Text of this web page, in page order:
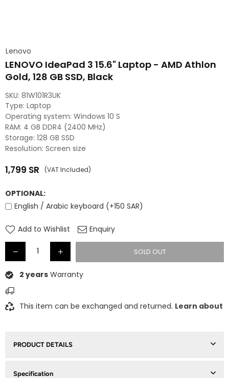
Lenovo
LENOVO IdeaPad 3 15.6" Laptop - AMD Athlon
Gold, 128 GB SSD, Black
SKU: 81W101R3UK
Type: Laptop
Operating system: Windows 10 S
RAM: 4 GB DDR4 (2400 MHz)
Storage: 128 GB SSD
Resolution: Screen size
Regular
1,799 SR (VAT Included)
OPTIONAL:
English / Arabic keyboard (+150 SAR)
Add to Wishlist Enquiry
SOLD OUT
2 years Warranty
This item can be exchanged and returned. Learn about
PRODUCT DETAILS
Specification